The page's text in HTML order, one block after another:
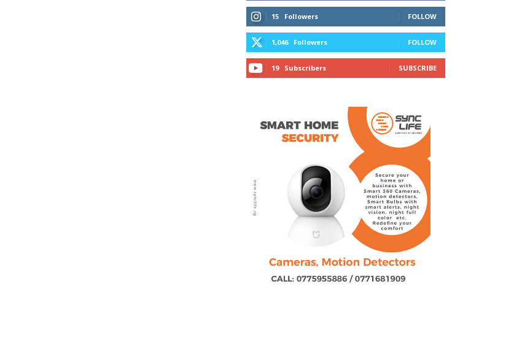
15 Followers FOLLOW
1,046 Followers FOLLOW
19 Subscribers SUBSCRIBE